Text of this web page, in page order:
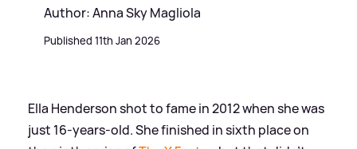
Author: Anna Sky Magliola
Published 11th Jan 2026
Ella Henderson shot to fame in 2012 when she was
just 16-years-old. She finished in sixth place on